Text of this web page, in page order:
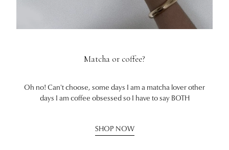
Matcha or coffee?
Oh no! Can't choose, some days I am a matcha lover other
days I am coffee obsessed so I have to say BOTH
SHOP NOW